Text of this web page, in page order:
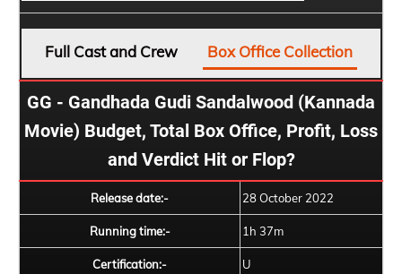
Full Cast and Crew Box Office Collection
GG - Gandhada Gudi Sandalwood (Kannada
Movie) Budget, Total Box Office, Profit, Loss
and Verdict Hit or Flop?
Release date:- 28 October 2022
Running time:- 1h 37m
Certification:- U